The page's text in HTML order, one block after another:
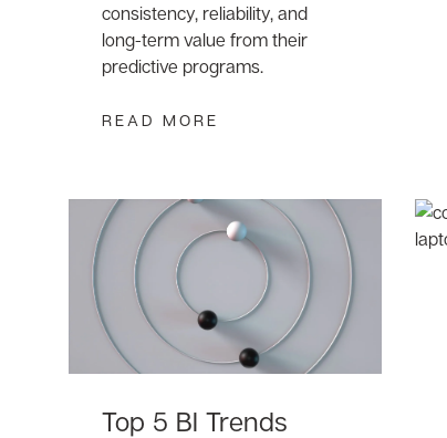
consistency, reliability, and
long-term value from their
predictive programs.
READ MORE
Top 5 BI Trends